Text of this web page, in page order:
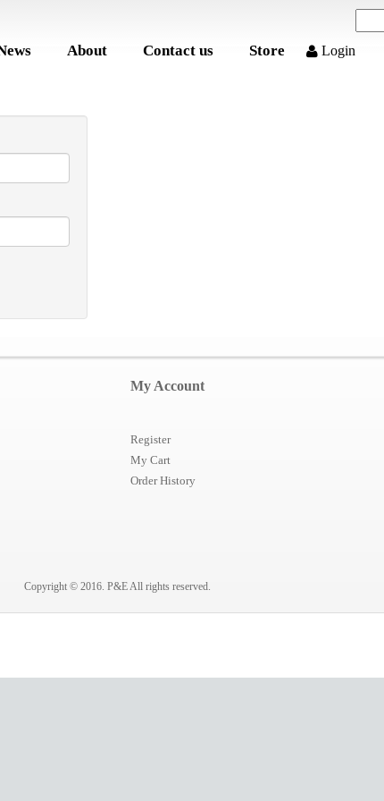
About Contact us Store Login
My Account
Register
My Cart
Order History
Copyright © 2016. P&EAll rights reserved.